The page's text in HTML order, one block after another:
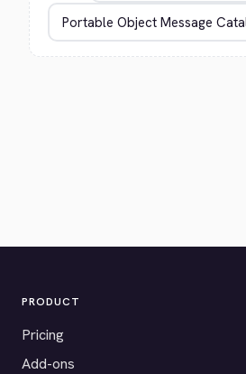
PRODUCT
Pricing
Add-ons